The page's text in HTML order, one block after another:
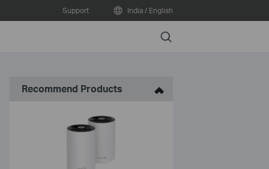
Support India / English
Search
Recommend Products